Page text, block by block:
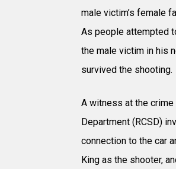
male victim’s female
As people attempted
the male victim in his
survived the shooting.
A witness at the crime
Department (RCSD)
connection to the car
King as the shooter,